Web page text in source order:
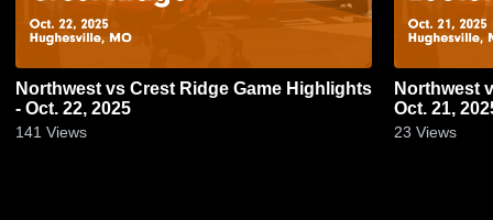
Northwest vs Crest Ridge Game Highlights
- Oct. 22, 2025
141 Views
Northwest vs Leeton Game Highlights -
Oct. 21,
23 Views